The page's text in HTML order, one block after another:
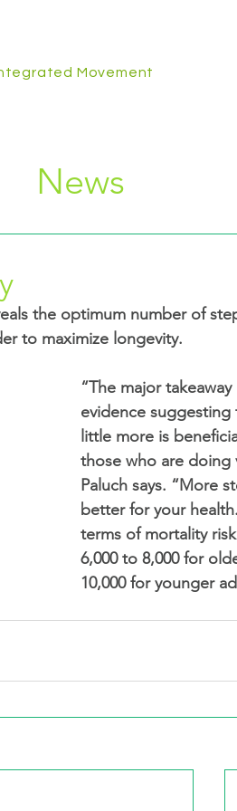
Movement
News
to maximize longevity.
“The major
evidence suggesting
little more is
those who are doing
Paluch says. “More
better for your
terms of mortality
6,000 to 8,000 for
10,000 for younger